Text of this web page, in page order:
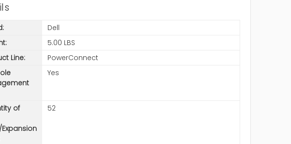
Dell
5.00 LBS
Line:
PowerConnect
Yes
of
52